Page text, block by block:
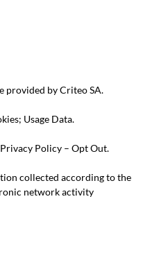
provided by Criteo SA.
Usage Data.
Privacy Policy – Opt Out.
collected according to the
network activity